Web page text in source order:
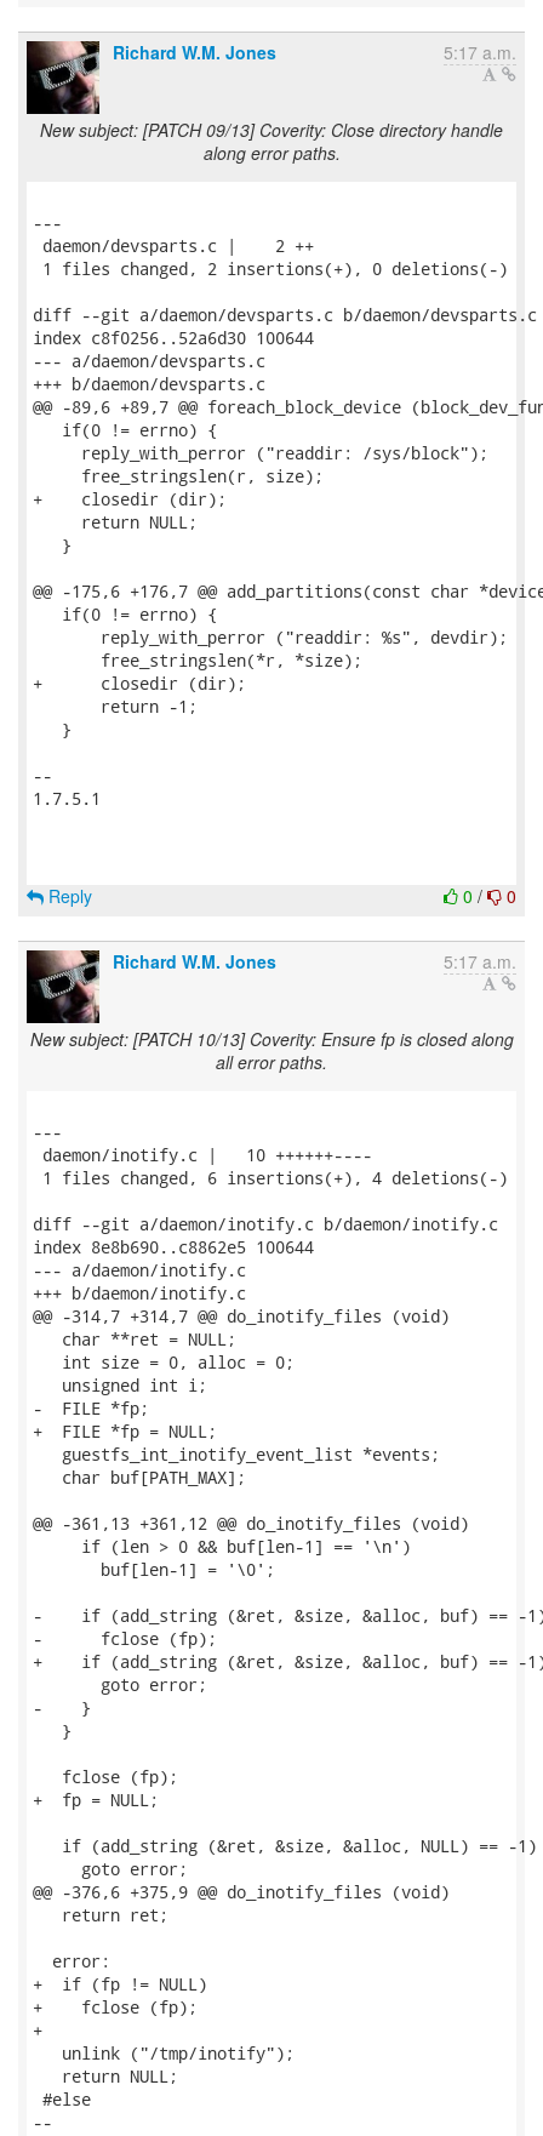
Richard W.M. Jones 5:17 a.m.
New subject: [PATCH 09/13] Coverity: Close directory handle
along error paths.
---
daemon/devsparts.c |    2 ++
1 files changed, 2 insertions(+), 0 deletions(-)
diff --git a/daemon/devsparts.c b/daemon/devsparts.c
index c8f0256..52a6d30 100644
--- a/daemon/devsparts.c
+++ b/daemon/devsparts.c
@@ -89,6 +89,7 @@ foreach_block_device
   if(0 != errno) {
     reply_with_perror ("readdir: /sys/block");
     free_stringslen(r, size);
+    closedir (dir);
     return NULL;
   }
@@ -175,6 +176,7 @@ add_partitions(const char
   if(0 != errno) {
       reply_with_perror ("readdir: %s", devdir);
       free_stringslen(*r, *size);
+      closedir (dir);
       return -1;
   }
--
1.7.5.1
0 / 0
Reply
Richard W.M. Jones 5:17 a.m.
New subject: [PATCH 10/13] Coverity: Ensure fp is closed along
all error paths.
---
daemon/inotify.c |   10 ++++++----
1 files changed, 6 insertions(+), 4 deletions(-)
diff --git a/daemon/inotify.c b/daemon/inotify.c
index 8e8b690..c8862e5 100644
--- a/daemon/inotify.c
+++ b/daemon/inotify.c
@@ -314,7 +314,7 @@ do_inotify_files (void)
   char **ret = NULL;
   int size = 0, alloc = 0;
   unsigned int i;
-  FILE *fp;
+  FILE *fp = NULL;
   guestfs_int_inotify_event_list *events;
   char buf[PATH_MAX];
@@ -361,13 +361,12 @@ do_inotify_files (void)
     if (len > 0 && buf[len-1] == '\n')
       buf[len-1] = '\0';
-    if (add_string (&ret, &size, &alloc, buf) == -
-      fclose (fp);
+    if (add_string (&ret, &size, &alloc, buf) == -
       goto error;
-    }
   }
   fclose (fp);
+  fp = NULL;
   if (add_string (&ret, &size, &alloc, NULL) == -1)
     goto error;
@@ -376,6 +375,9 @@ do_inotify_files (void)
   return ret;
  error:
+  if (fp != NULL)
+    fclose (fp);
+
   unlink ("/tmp/inotify");
   return NULL;
#else
--